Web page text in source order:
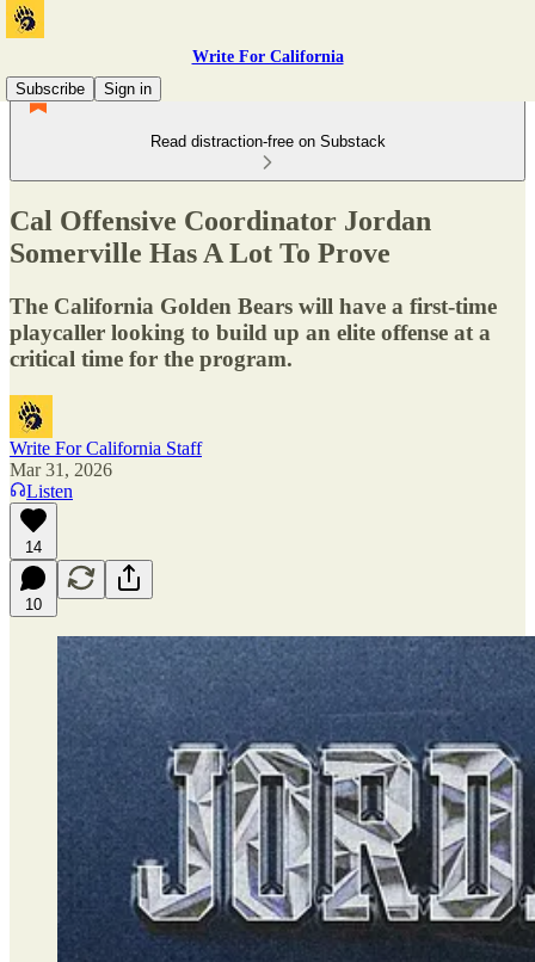
Write For California
Subscribe
Sign in
Read distraction-free on Substack
Cal Offensive Coordinator Jordan
Somerville Has A Lot To Prove
The California Golden Bears will have a first-time
playcaller looking to build up an elite offense at a
critical time for the program.
Write For California Staff
Mar 31, 2026
Listen
14
10